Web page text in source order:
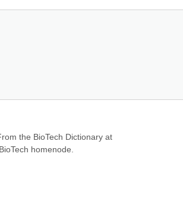
the BioTech Dictionary at
homenode.